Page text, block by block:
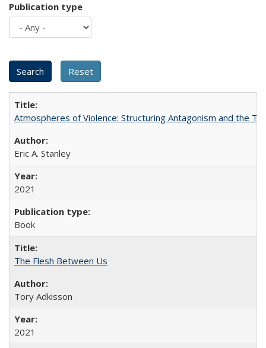
Publication type
Atmospheres of Violence: Structuring Antagonism and the
Eric A. Stanley
2021
Book
The Flesh Between Us
Tory Adkisson
2021